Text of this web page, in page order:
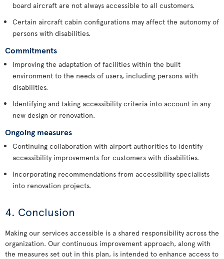
board aircraft are not always accessible to all customers.
Certain aircraft cabin configurations may affect the autonomy of
persons with disabilities.
Commitments
Improving the adaptation of facilities within the built
environment to the needs of users, including persons with
disabilities.
Identifying and taking accessibility criteria into account in any
new design or renovation.
Ongoing measures
Continuing collaboration with airport authorities to identify
accessibility improvements for customers with disabilities.
Incorporating recommendations from accessibility specialists
into renovation projects.
4. Conclusion
Making our services accessible is a shared responsibility across the
organization. Our continuous improvement approach, along with
the measures set out in this plan, is intended to enhance access to